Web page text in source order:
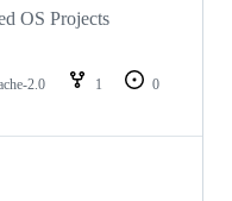
OS Projects
2.0 1
0